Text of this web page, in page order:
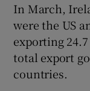
In March,
were the US
exporting
total export
countries.